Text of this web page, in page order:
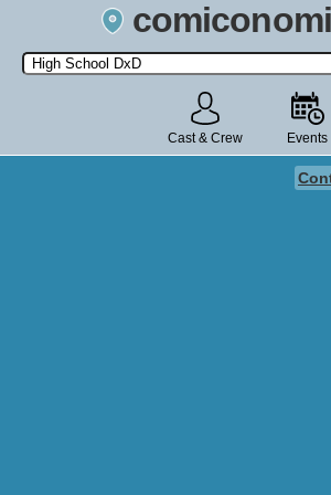
Search by Comic Convention, actor, film, TV
state, or story universe.
Cast & Crew Events